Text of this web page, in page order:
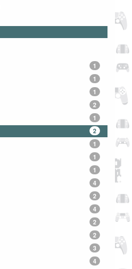
1
1
1
2
1
2
1
1
1
4
2
4
2
2
3
4